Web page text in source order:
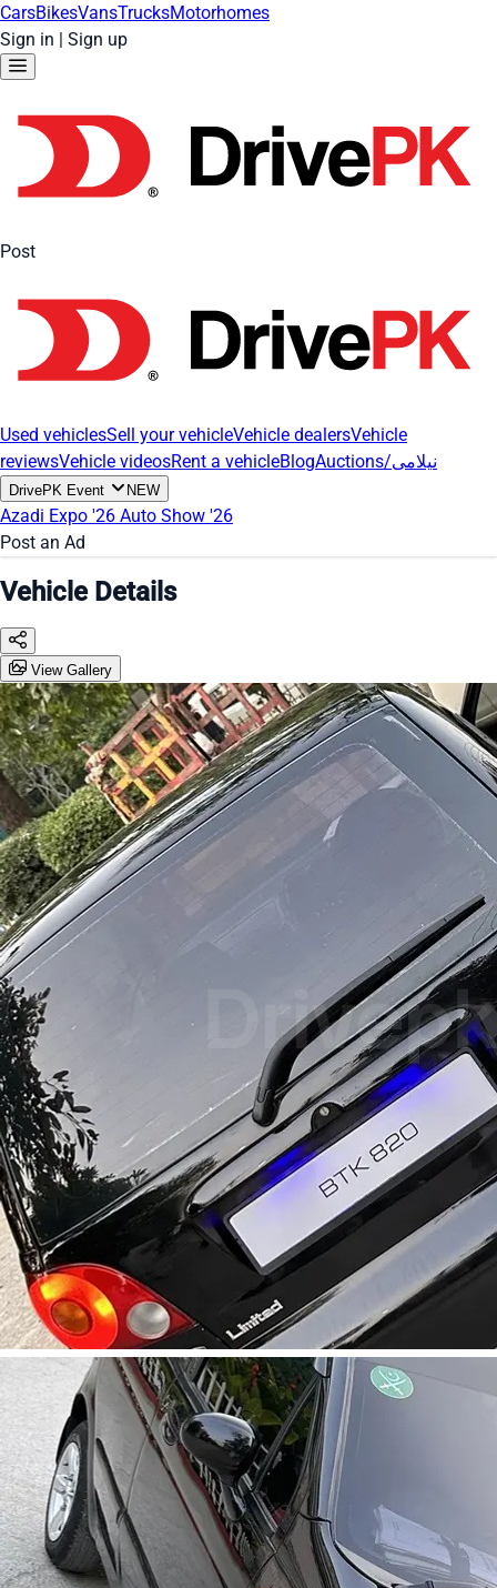
CarsBikesVansTrucksMotorhomes
Sign in | Sign up
Post
Used vehiclesSell your vehicleVehicle dealersVehicle
reviewsVehicle videosRent a vehicleBlog Auctions/نیلامی
DrivePK Event NEW
Azadi Expo '26 Auto Show '26
Post an Ad
Vehicle Details
View Gallery